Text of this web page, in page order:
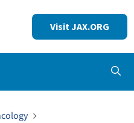
Visit JAX.ORG